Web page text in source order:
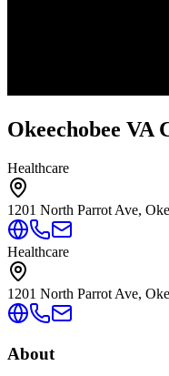
Okeechobee VA
Healthcare
1201 North Parrot Ave,
Healthcare
1201 North Parrot Ave,
About